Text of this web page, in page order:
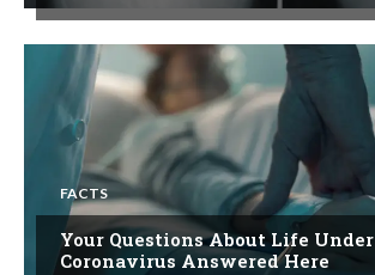
FACTS
Your Questions About Life Under
Coronavirus Answered Here